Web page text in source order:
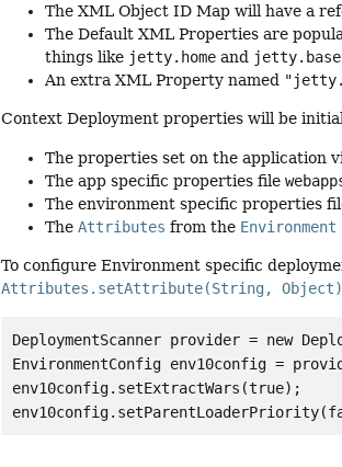
The XML Object ID Map will have a
The Default XML Properties are
things like jetty.home and jetty.base
An extra XML Property named
Context Deployment properties will be
The properties set on the application
The app specific properties file
The environment specific properties
TheAttributes from the Environment
To configure Environment specific
Attributes.setAttribute(String, Object)
DeploymentScanner provider = new
EnvironmentConfig env10config =
env10config.setExtractWars(true);